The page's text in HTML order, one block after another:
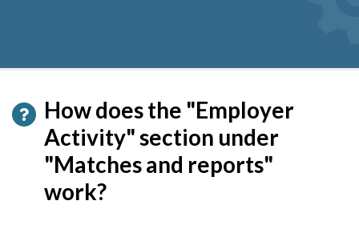
How does the "Employer
Activity" section under
"Matches and reports"
work?